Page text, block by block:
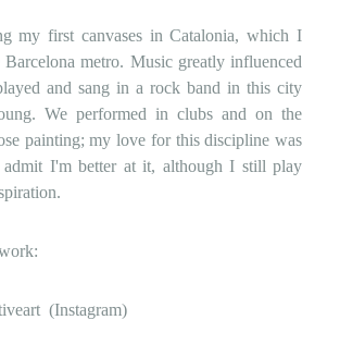
my first canvases in Catalonia, which I
metro. Music greatly influenced
and sang in a rock band in this city
We performed in clubs and on the
painting; my love for this discipline was
admit I'm better at it, although I still play
(Instagram)